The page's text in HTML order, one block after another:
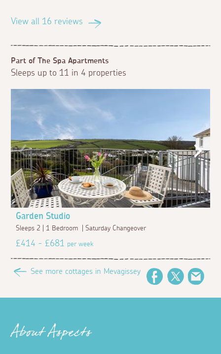
View all 16 reviews
Part of The Spa Apartments
Sleeps up to 11 in 4 properties
Garden Studio
Sleeps 2 | 1 Bedroom | Saturday Changeover
£414 - £681per week
See more cottages in Mevagissey
FacebookTwitter
About Aspects